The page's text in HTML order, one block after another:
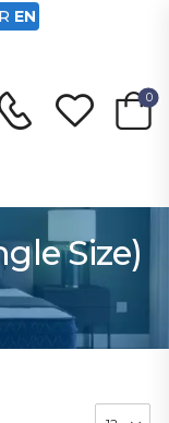
0
Size)
EN